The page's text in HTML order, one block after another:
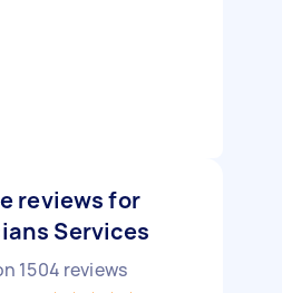
reviews for
Services
1504 reviews